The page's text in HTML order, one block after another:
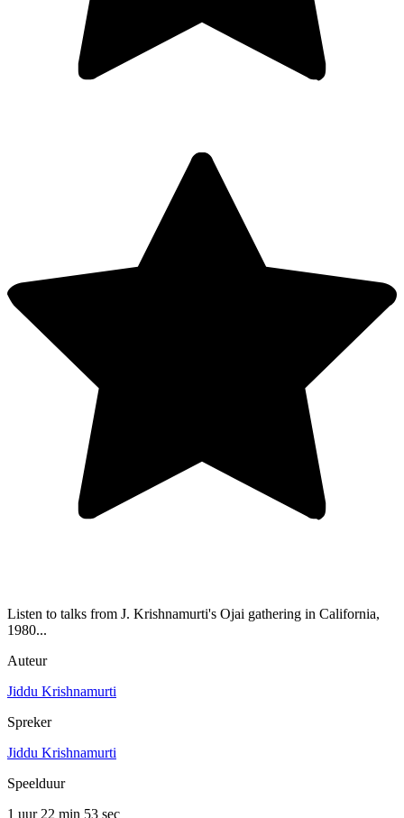
Listen to talks from J. Krishnamurti's Ojai gathering in California,
1980...
Auteur
Jiddu Krishnamurti
Spreker
Jiddu Krishnamurti
Speelduur
1 uur 22 min 53 sec